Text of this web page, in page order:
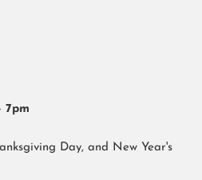
7pm
Day, and New Year's